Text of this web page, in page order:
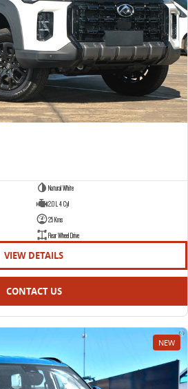
Natural White
2.0 L 4 Cyl
25 Kms
Rear Wheel Drive
VIEW DETAILS
CONTACT US
NEW